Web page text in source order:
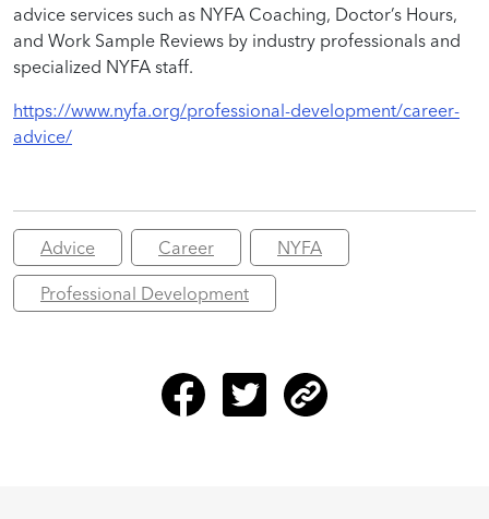
advice services such as NYFA Coaching, Doctor’s Hours,
and Work Sample Reviews by industry professionals and
specialized NYFA staff.
https://www.nyfa.org/professional-development/career-
advice/
Advice Career NYFA
Professional Development